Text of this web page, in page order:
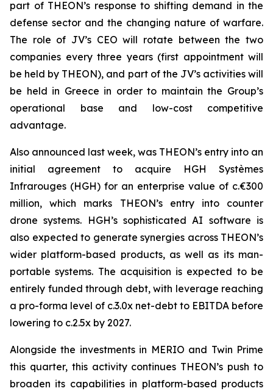
part of THEON’s response to shifting demand in the
defense sector and the changing nature of warfare.
The role of JV’s CEO will rotate between the two
companies every three years (first appointment will
be held by THEON), and part of the JV’s activities will
be held in Greece in order to maintain the Group’s
operational base and low-cost competitive
advantage.
Also announced last week, was THEON’s entry into an
initial agreement to acquire HGH Systèmes
Infrarouges (HGH) for an enterprise value of c.€300
million, which marks THEON’s entry into counter
drone systems. HGH’s sophisticated AI software is
also expected to generate synergies across THEON’s
wider platform-based products, as well as its man-
portable systems. The acquisition is expected to be
entirely funded through debt, with leverage reaching
a pro-forma level of c.3.0x net-debt to EBITDA before
lowering to c.2.5x by 2027.
Alongside the investments in MERIO and Twin Prime
this quarter, this activity continues THEON’s push to
broaden its capabilities in platform-based products